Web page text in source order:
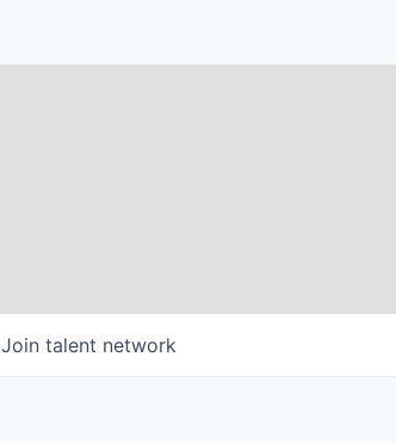
Join talent network